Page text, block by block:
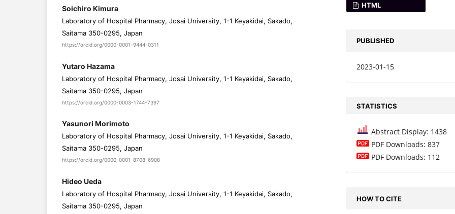
Soichiro Kimura
Laboratory of Hospital Pharmacy, Josai University, 1-1 Keyakidai, Sakado,
Saitama 350-0295, Japan
https://orcid.org/0000-0001-9444-0311
Yutaro Hazama
Laboratory of Hospital Pharmacy, Josai University, 1-1 Keyakidai, Sakado,
Saitama 350-0295, Japan
https://orcid.org/0000-0003-1744-7397
Yasunori Morimoto
Laboratory of Hospital Pharmacy, Josai University, 1-1 Keyakidai, Sakado,
Saitama 350-0295, Japan
https://orcid.org/0000-0001-8708-6908
Hideo Ueda
Laboratory of Hospital Pharmacy, Josai University, 1-1 Keyakidai, Sakado,
Saitama 350-0295, Japan
HTML
PUBLISHED
2023-01-15
STATISTICS
Abstract Display: 1438
PDF Downloads: 837
PDF Downloads: 112
HOW TO CITE